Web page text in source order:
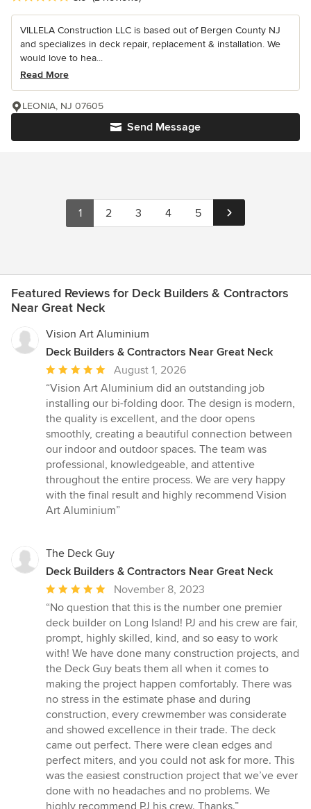
VILLELA Construction LLC is based out of Bergen County NJ
and specializes in deck repair, replacement & installation. We
would love to hea...
Read More
Send Message
LEONIA, NJ 07605
1 2 3 4 5
Featured Reviews for Deck Builders & Contractors
Near Great Neck
Vision Art Aluminium
Deck Builders & Contractors Near Great Neck
Average
rating:
5
out
of
5
stars
August 1, 2026
“Vision Art Aluminium did an outstanding job
installing our bi-folding door. The design is modern,
the quality is excellent, and the door opens
smoothly, creating a beautiful connection between
our indoor and outdoor spaces. The team was
professional, knowledgeable, and attentive
throughout the entire process. We are very happy
with the final result and highly recommend Vision
Art Aluminium”
The Deck Guy
Deck Builders & Contractors Near Great Neck
Average
rating:
5
out
of
5
stars
November 8, 2023
“No question that this is the number one premier
deck builder on Long Island! PJ and his crew are fair,
prompt, highly skilled, kind, and so easy to work
with! We have done many construction projects, and
the Deck Guy beats them all when it comes to
making the project happen comfortably. There was
no stress in the estimate phase and during
construction, every crewmember was considerate
and showed excellence in their trade. The deck
came out perfect. There were clean edges and
perfect miters, and you could not ask for more. This
was the easiest construction project that we’ve ever
done with no headaches and no problems. We